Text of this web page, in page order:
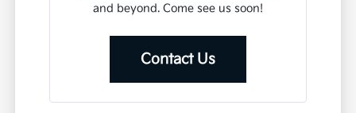
and beyond. Come see us soon!
Contact Us